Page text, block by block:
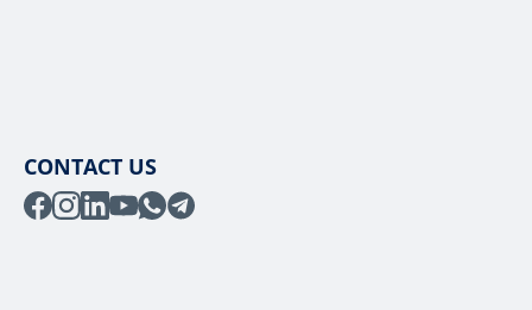
CONTACT US